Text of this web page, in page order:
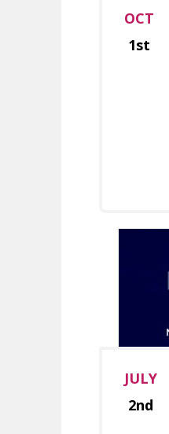
OCT
1st
JULY
2nd